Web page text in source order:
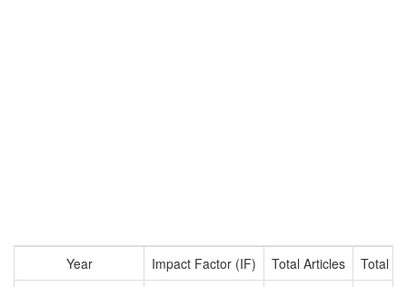
Year Impact Factor (IF) Total Articles
Total